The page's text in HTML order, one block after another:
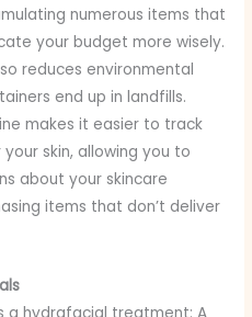
numerous items that
your budget more wisely.
reduces environmental
end up in landfills.
makes it easier to track
skin, allowing you to
about your skincare
items that don’t deliver